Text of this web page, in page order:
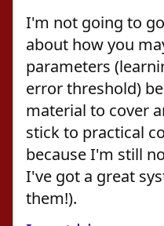
I'm not going to
about how you
parameters
error threshold)
material to cover
stick to practical
because I'm still
I've got a great
them!).